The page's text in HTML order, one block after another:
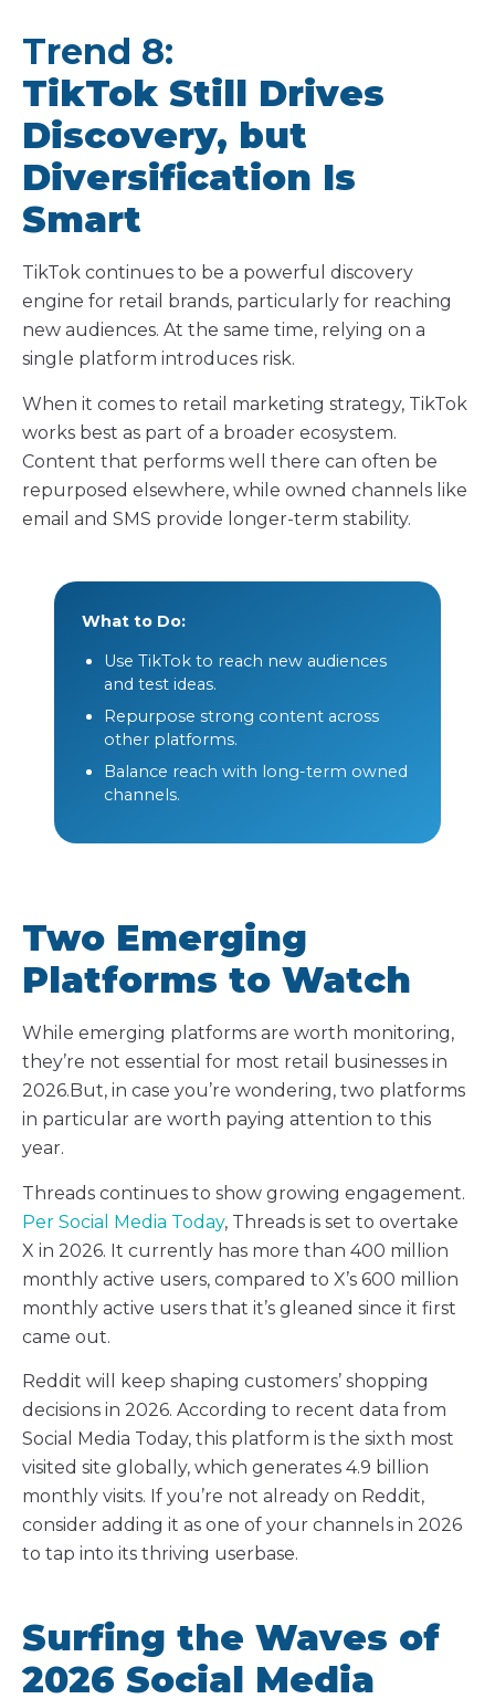
Trend 8:
TikTok Still Drives
Discovery, but
Diversification Is
Smart
TikTok continues to be a powerful discovery
engine for retail brands, particularly for reaching
new audiences. At the same time, relying on a
single platform introduces risk.
When it comes to retail marketing strategy, TikTok
works best as part of a broader ecosystem.
Content that performs well there can often be
repurposed elsewhere, while owned channels like
email and SMS provide longer-term stability.
What to Do:
Use TikTok to reach new audiences
and test ideas.
Repurpose strong content across
other platforms.
Balance reach with long-term owned
channels.
Two Emerging
Platforms to Watch
While emerging platforms are worth monitoring,
they’re not essential for most retail businesses in
2026.But, in case you’re wondering, two platforms
in particular are worth paying attention to this
year.
Threads continues to show growing engagement.
Per Social Media Today, Threads is set to overtake
X in 2026. It currently has more than 400 million
monthly active users, compared to X’s 600 million
monthly active users that it’s gleaned since it first
came out.
Reddit will keep shaping customers’ shopping
decisions in 2026. According to recent data from
Social Media Today, this platform is the sixth most
visited site globally, which generates 4.9 billion
monthly visits. If you’re not already on Reddit,
consider adding it as one of your channels in 2026
to tap into its thriving userbase.
Surfing the Waves of
2026 Social Media